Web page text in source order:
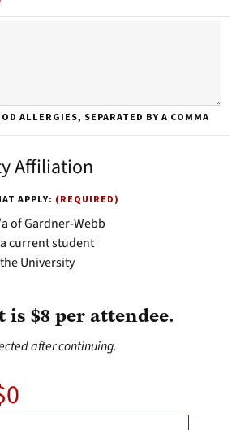
ALLERGIES, SEPARATED BY A COMMA
Affiliation
APPLY: (REQUIRED)
of Gardner-Webb
current student
University
is $8 per attendee.
after continuing.
0